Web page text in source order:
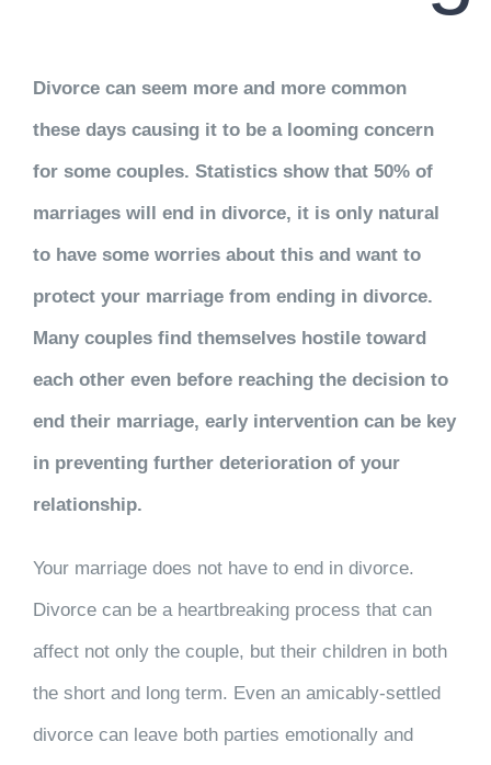
Divorce can seem more and more common
these days causing it to be a looming concern
for some couples. Statistics show that 50% of
marriages will end in divorce, it is only natural
to have some worries about this and want to
protect your marriage from ending in divorce.
Many couples find themselves hostile toward
each other even before reaching the decision to
end their marriage, early intervention can be key
in preventing further deterioration of your
relationship.
Your marriage does not have to end in divorce.
Divorce can be a heartbreaking process that can
affect not only the couple, but their children in both
the short and long term. Even an amicably-settled
divorce can leave both parties emotionally and